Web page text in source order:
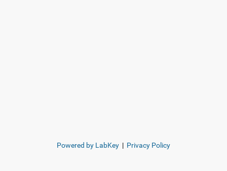
Powered by LabKey | Privacy Policy